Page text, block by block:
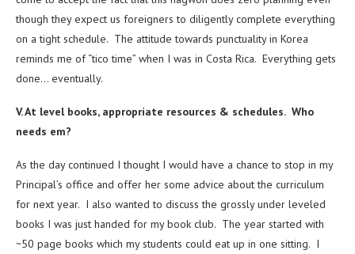
though they expect us foreigners to diligently complete everything
on a tight schedule. The attitude towards punctuality in Korea
reminds me of “tico time” when I was in Costa Rica. Everything gets
done… eventually.
V. At level books, appropriate resources & schedules. Who
needs em?
As the day continued I thought I would have a chance to stop in my
Principal’s office and offer her some advice about the curriculum
for next year. I also wanted to discuss the grossly under leveled
books I was just handed for my book club. The year started with
~50 page books which my students could eat up in one sitting. I